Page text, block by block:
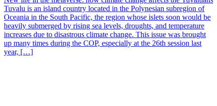
Tuvalu is an island country located in the Polynesian subregion of
Oceania in the South Pacific, the region whose islets soon would be
heavily submerged by rising sea levels, droughts, and temperature
increases due to disastrous climate change. This issue was brought
up many times during the COP, especially at the 26th session last
year, […]